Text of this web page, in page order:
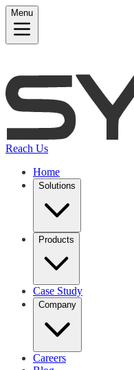
Menu
Reach Us
Home
Solutions
Products
Case Study
Company
Careers